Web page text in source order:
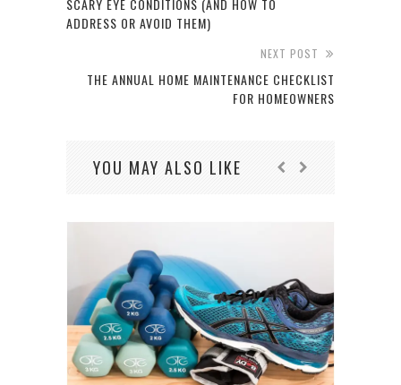
SCARY EYE CONDITIONS (AND HOW TO
ADDRESS OR AVOID THEM)
NEXT POST
THE ANNUAL HOME MAINTENANCE CHECKLIST
FOR HOMEOWNERS
YOU MAY ALSO LIKE